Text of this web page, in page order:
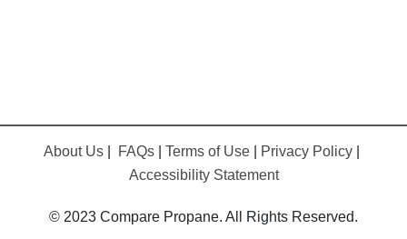
About Us FAQs Terms of Use Privacy Policy
Accessibility Statement
© 2023 Compare Propane. All Rights Reserved.